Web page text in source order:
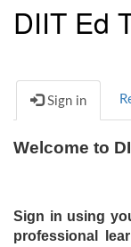
DIIT Ed
Sign in
Welcome to
Sign in using
professional